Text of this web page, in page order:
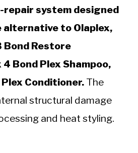
system designed
alternative to Olaplex,
Restore
Bond Plex Shampoo,
Conditioner. The
structural damage
and heat styling.